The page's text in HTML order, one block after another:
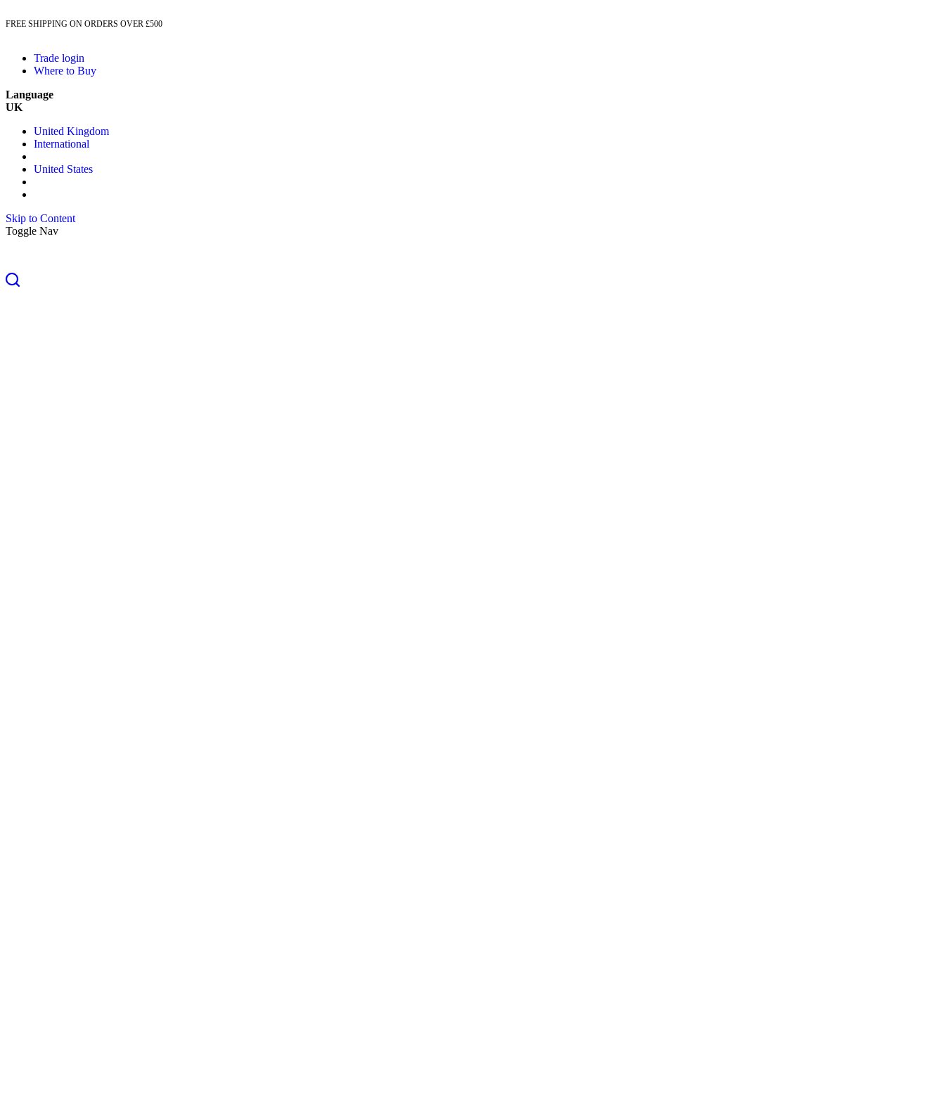
FREE SHIPPING ON ORDERS OVER £500
Trade login
Where to Buy
Language
UK
United Kingdom
International
United States
Skip to Content
Toggle Nav